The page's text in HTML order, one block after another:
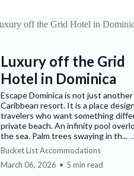
Luxury off the Grid
Hotel in Dominica
Escape Dominica is not just another
Caribbean resort. It is a place
travelers who want something
private beach. An infinity pool
the sea. Palm trees swaying in th...
Bucket List Accommodations
March 06, 2026 • 5 min read